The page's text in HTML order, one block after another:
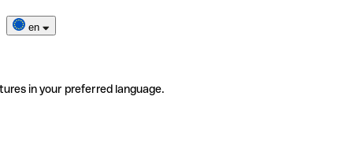
en
in your preferred language.